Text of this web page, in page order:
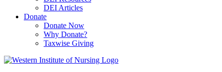
DEI Articles
Donate
Donate Now
Why Donate?
Taxwise Giving